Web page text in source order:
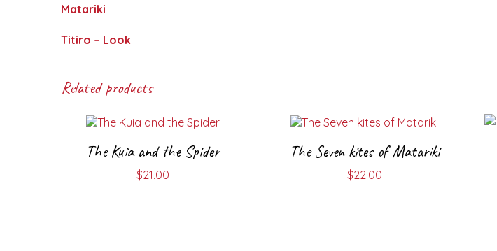
Matariki
Titiro – Look
Related products
The Kuia and the Spider
$21.00
The Seven kites of Matariki
$22.00